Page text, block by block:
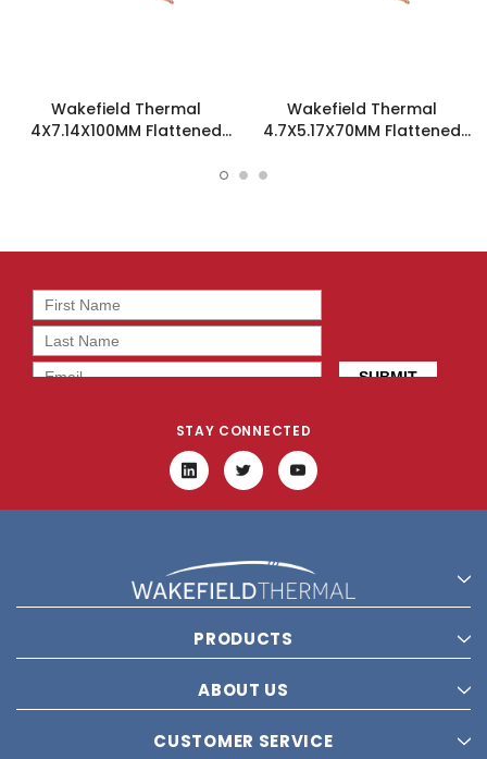
Wakefield Thermal
4X7.14X100MM Flattened
Wakefield Thermal
4.7X5.17X70MM Flattened
STAY CONNECTED
PRODUCTS
ABOUT US
CUSTOMER SERVICE